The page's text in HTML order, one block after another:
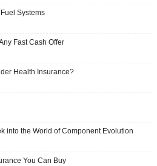
Systems
Fast Cash Offer
Health Insurance?
into the World of Component Evolution
You Can Buy